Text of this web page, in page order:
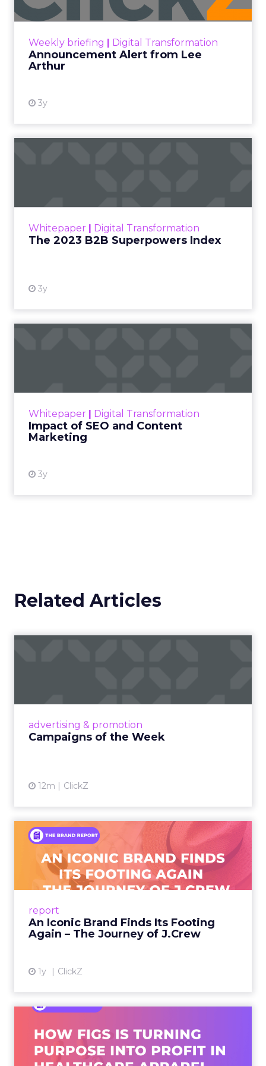
Weekly briefing Digital Transformation
Announcement Alert from Lee
Arthur
3y
Announcement Alert!! Read More
Whitepaper Digital Transformation
The 2023 B2B Superpowers Index
3y
that are critical to succ...
Whitepaper Digital Transformation
Impact of SEO and Content
Marketing
3y
looming recession and b...
Related Articles
advertising & promotion
Campaigns of the Week
12m ClickZ
report
An Iconic Brand Finds Its Footing
Again – The Journey of J.Crew
1y ClickZ
An Iconic Brand Finds Its
Footing Again – The Jour...
A J.Crew storefront sign in New York City.
From Ivy League Catalogs to Chapter 11 A
View article
Ever: How FIGS Is Turning ...
As healthcare apparel evolves beyond basic